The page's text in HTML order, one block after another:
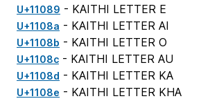
U+11089 - KAITHI LETTER E
U+1108a - KAITHI LETTER AI
U+1108b - KAITHI LETTER O
U+1108c - KAITHI LETTER AU
U+1108d - KAITHI LETTER KA
U+1108e - KAITHI LETTER KHA